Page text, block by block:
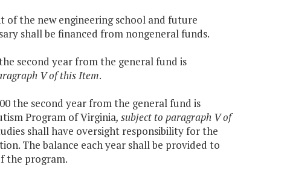
the new engineering school and future
shall be financed from nongeneral funds.
second year from the general fund is
V of this Item.
the second year from the general fund is
Program of Virginia, subject to paragraph V of
shall have oversight responsibility for the
The balance each year shall be provided to
the program.